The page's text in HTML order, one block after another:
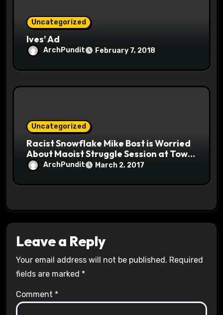
Uncategorized
Ives’ Ad
ArchPundit February 7, 2018
Uncategorized
Racist Snowflake Mike Bost is Worried
About Maoist Struggle Session at Town
Halls #racistsnowflake
ArchPundit March 2, 2017
Leave a Reply
Your email address will not be published. Required
fields are marked *
Comment *